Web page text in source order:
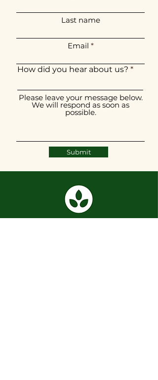
Last name
Email
How did you hear about us?
Please leave your message below.
We will respond as soon as
possible.
Submit